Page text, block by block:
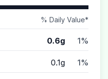
% Daily Value*
0.6g 1%
0.1g 1%